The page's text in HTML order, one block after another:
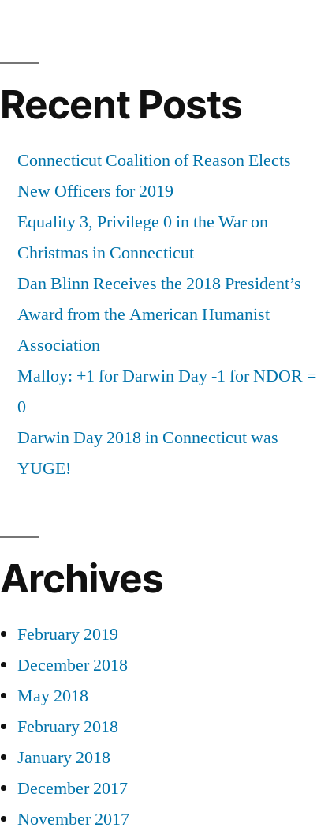
Recent Posts
Connecticut Coalition of Reason Elects
New Officers for 2019
Equality 3, Privilege 0 in the War on
Christmas in Connecticut
Dan Blinn Receives the 2018 President’s
Award from the American Humanist
Association
Malloy: +1 for Darwin Day -1 for NDOR =
0
Darwin Day 2018 in Connecticut was
YUGE!
Archives
February 2019
December 2018
May 2018
February 2018
January 2018
December 2017
November 2017